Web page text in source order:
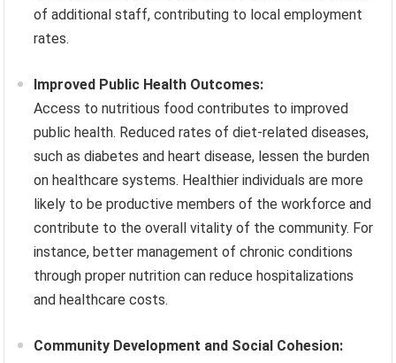
of additional staff, contributing to local employment
rates.
Improved Public Health Outcomes:
Access to nutritious food contributes to improved
public health. Reduced rates of diet-related diseases,
such as diabetes and heart disease, lessen the burden
on healthcare systems. Healthier individuals are more
likely to be productive members of the workforce and
contribute to the overall vitality of the community. For
instance, better management of chronic conditions
through proper nutrition can reduce hospitalizations
and healthcare costs.
Community Development and Social Cohesion: